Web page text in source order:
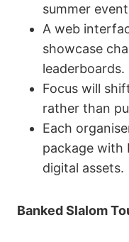
summer
A web
showcase
leaderboards.
Focus will
rather than
Each
package with
digital assets.
Banked Slalom